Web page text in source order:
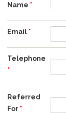
Name
Email
Telephone
Referred
For